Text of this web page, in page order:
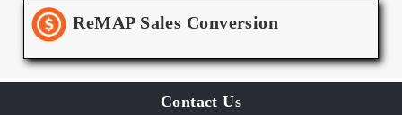
ReMAP Sales Conversion
Contact Us